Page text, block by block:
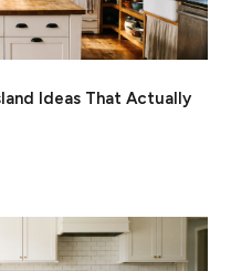
Ideas That Actually